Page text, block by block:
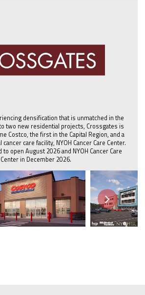
densification that is unmatched in the
two new residential projects, Crossgates is
Costco, the first in the Capital Region, and a
care facility, NYOH Cancer Care Center.
open August 2026 and NYOH Cancer Care
Center in December 2026.